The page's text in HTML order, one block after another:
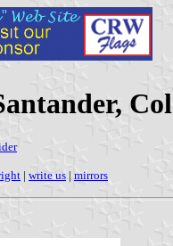
| write us | mirrors